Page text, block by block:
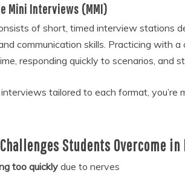
Mini Interviews (MMI)
of short, timed interview stations
communication skills. Practicing with
responding quickly to scenarios, and
tailored to each format, you’re
Students Overcome
too quickly due to nerves